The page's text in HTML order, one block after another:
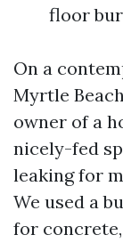
floor
On a
Myrtle
owner of a
nicely-fed
leaking for
We used a
for